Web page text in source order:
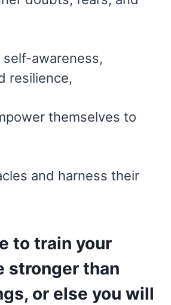
awareness,
resilience,
themselves to
and harness their
to train your
stronger than
or else you will